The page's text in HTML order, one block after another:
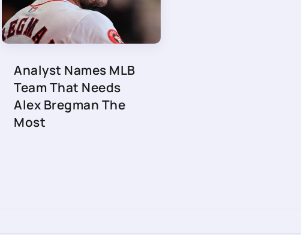
Analyst Names MLB
Team That Needs
Alex Bregman The
Most